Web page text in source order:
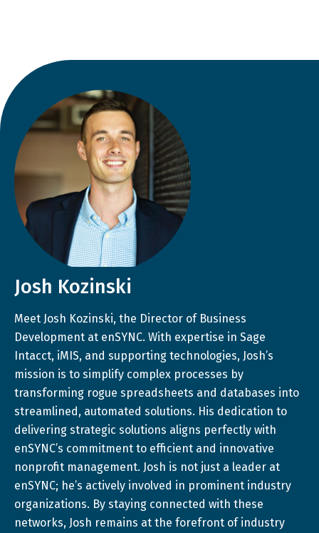
Josh Kozinski
Meet Josh Kozinski, the Director of Business
Development at enSYNC. With expertise in Sage
Intacct, iMIS, and supporting technologies, Josh’s
mission is to simplify complex processes by
transforming rogue spreadsheets and databases into
streamlined, automated solutions. His dedication to
delivering strategic solutions aligns perfectly with
enSYNC’s commitment to efficient and innovative
nonprofit management. Josh is not just a leader at
enSYNC; he’s actively involved in prominent industry
organizations. By staying connected with these
networks, Josh remains at the forefront of industry